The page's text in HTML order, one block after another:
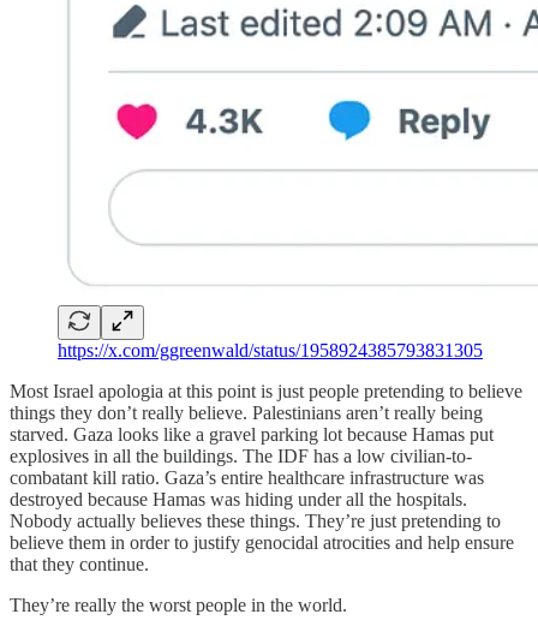
https://x.com/ggreenwald/status/1958924385793831305
Most Israel apologia at this point is just people pretending to believe
things they don’t really believe. Palestinians aren’t really being
starved. Gaza looks like a gravel parking lot because Hamas put
explosives in all the buildings. The IDF has a low civilian-to-
combatant kill ratio. Gaza’s entire healthcare infrastructure was
destroyed because Hamas was hiding under all the hospitals.
Nobody actually believes these things. They’re just pretending to
believe them in order to justify genocidal atrocities and help ensure
that they continue.
They’re really the worst people in the world.